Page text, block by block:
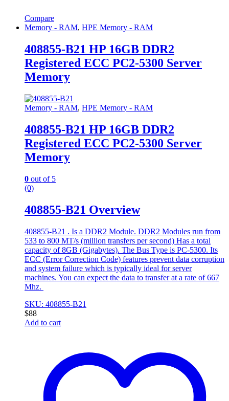
Compare
Memory - RAM, HPE Memory - RAM
408855-B21 HP 16GB DDR2
Registered ECC PC2-5300 Server
Memory
Memory - RAM, HPE Memory - RAM
408855-B21 HP 16GB DDR2
Registered ECC PC2-5300 Server
Memory
0 out of 5
(0)
408855-B21 Overview
408855-B21 . Is a DDR2 Module. DDR2 Modules run from
533 to 800 MT/s (million transfers per second) Has a total
capacity of 8GB (Gigabytes). The Bus Type is PC-5300. Its
ECC (Error Correction Code) features prevent data corruption
and system failure which is typically ideal for server
machines. You can expect the data to transfer at a rate of 667
Mhz.
SKU: 408855-B21
$88
Add to cart